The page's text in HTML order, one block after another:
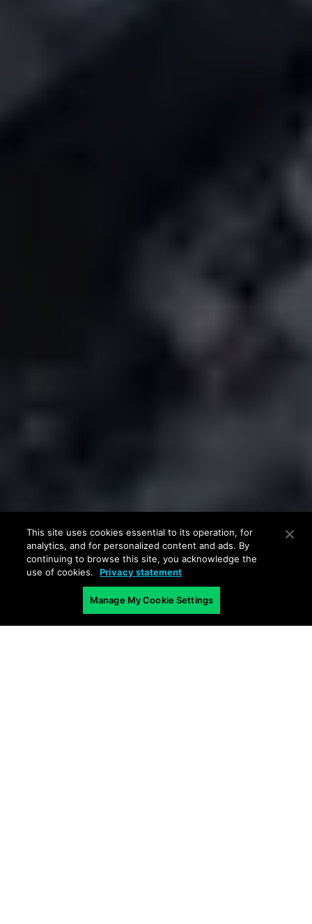
This site uses cookies essential to its operation, for
analytics, and for personalized content and ads. By
continuing to browse this site, you acknowledge the
use of cookies.
Privacy statement
Manage My Cookie Settings